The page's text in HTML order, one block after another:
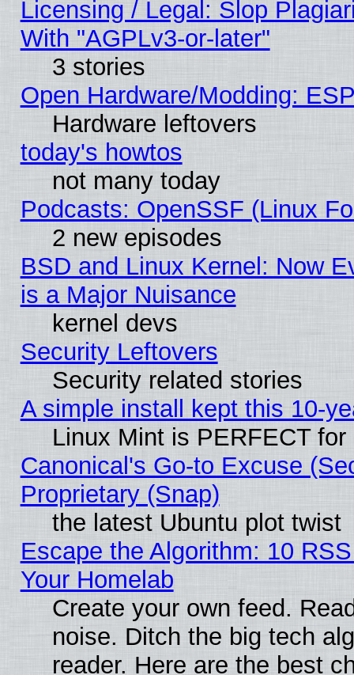
Licensing / Legal: Slop
With "AGPLv3-or-later"
3 stories
Open Hardware/Modding:
Hardware leftovers
today's howtos
not many today
Podcasts: OpenSSF (Linux
2 new episodes
BSD and Linux Kernel: Now
is a Major Nuisance
kernel devs
Security Leftovers
Security related stories
A simple install kept this 10-
Linux Mint is PERFECT
Canonical's Go-to Excuse
Proprietary (Snap)
the latest Ubuntu plot twist
Escape the Algorithm: 10
Your Homelab
Create your own feed.
noise. Ditch the big tech
reader. Here are the best